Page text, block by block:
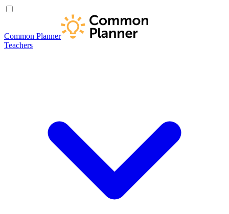
Common Planner
Teachers